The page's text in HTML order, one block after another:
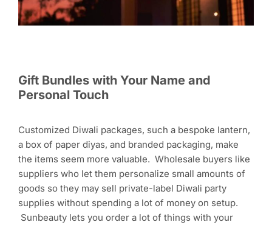
Gift Bundles with Your Name and
Personal Touch
Customized Diwali packages, such a bespoke lantern,
a box of paper diyas, and branded packaging, make
the items seem more valuable. Wholesale buyers like
suppliers who let them personalize small amounts of
goods so they may sell private-label Diwali party
supplies without spending a lot of money on setup.
Sunbeauty lets you order a lot of things with your